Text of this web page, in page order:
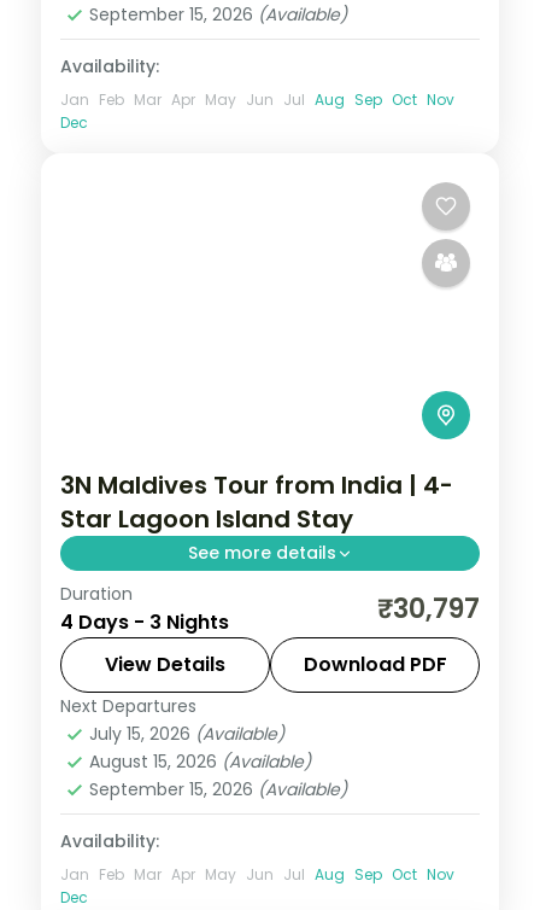
September 15, 2026 (Available)
Availability:
Jan Feb Mar Apr May Jun Jul Aug Sep Oct Nov
Dec
3N Maldives Tour from India | 4-
Star Lagoon Island Stay
See more details
Three 4-star nights of overwater-villa
lagoons, house-reef snorkelling and a
dolphin-spotting cruise off the reef.
Maldives
2 People
Duration
4 Days - 3 Nights ₹30,797
View Details Download PDF
Next Departures
July 15, 2026 (Available)
August 15, 2026 (Available)
September 15, 2026 (Available)
Availability:
Jan Feb Mar Apr May Jun Jul Aug Sep Oct Nov
Dec